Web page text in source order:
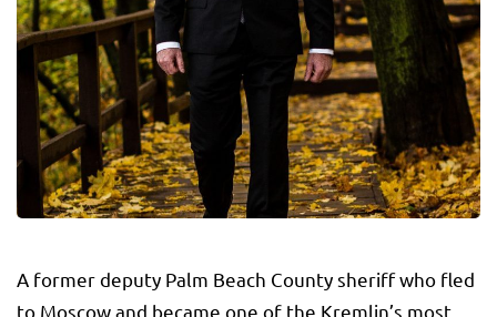
A former deputy Palm Beach County sheriff who fled
to Moscow and became one of the Kremlin’s most